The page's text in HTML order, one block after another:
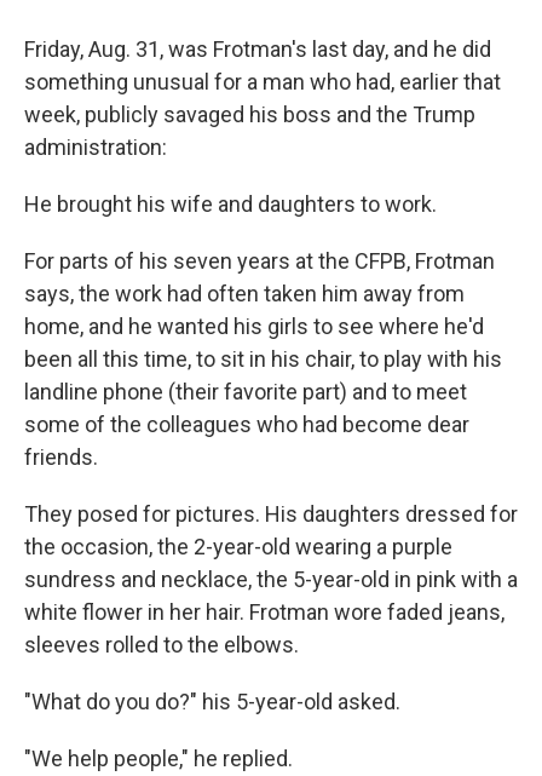
Friday, Aug. 31, was Frotman's last day, and he did
something unusual for a man who had, earlier that
week, publicly savaged his boss and the Trump
administration:
He brought his wife and daughters to work.
For parts of his seven years at the CFPB, Frotman
says, the work had often taken him away from
home, and he wanted his girls to see where he'd
been all this time, to sit in his chair, to play with his
landline phone (their favorite part) and to meet
some of the colleagues who had become dear
friends.
They posed for pictures. His daughters dressed for
the occasion, the 2-year-old wearing a purple
sundress and necklace, the 5-year-old in pink with a
white flower in her hair. Frotman wore faded jeans,
sleeves rolled to the elbows.
"What do you do?" his 5-year-old asked.
"We help people," he replied.